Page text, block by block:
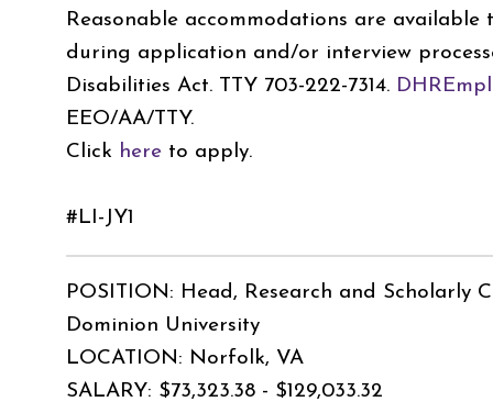
Reasonable accommodations are
during application and/or interview
Disabilities Act. TTY 703-222-7314.
EEO/AA/TTY.
Click here to apply.
#LI-JY1
POSITION: Head, Research and Scholarly
Dominion University
LOCATION: Norfolk, VA
SALARY: $73,323.38 - $129,033.32